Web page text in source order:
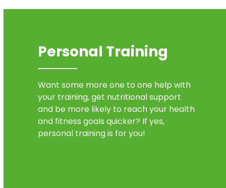
Personal Training
Want some more one to one help with
your training, get nutritional support
and be more likely to reach your health
and fitness goals quicker? If yes,
personal training is for you!